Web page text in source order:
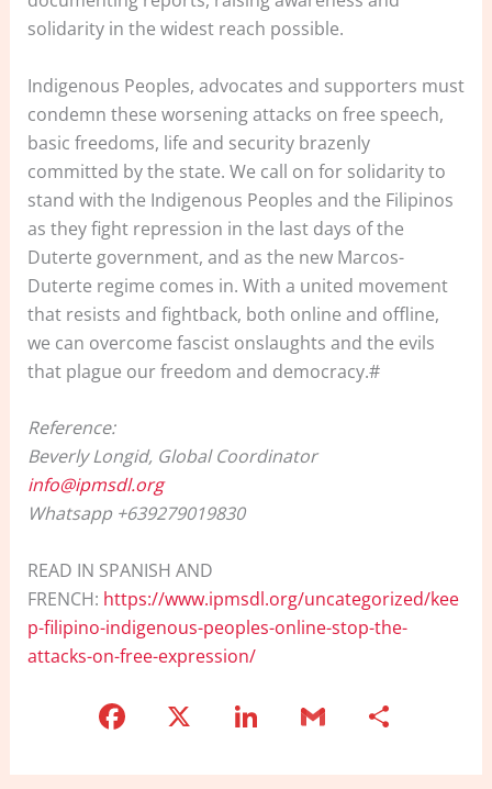
solidarity in the widest reach possible.
Indigenous Peoples, advocates and supporters must
condemn these worsening attacks on free speech,
basic freedoms, life and security brazenly
committed by the state. We call on for solidarity to
stand with the Indigenous Peoples and the Filipinos
as they fight repression in the last days of the
Duterte government, and as the new Marcos-
Duterte regime comes in. With a united movement
that resists and fightback, both online and offline,
we can overcome fascist onslaughts and the evils
that plague our freedom and democracy.#
Reference:
Beverly Longid, Global Coordinator
info@ipmsdl.org
Whatsapp +639279019830
READ IN SPANISH AND
FRENCH: https://www.ipmsdl.org/uncategorized/kee
p-filipino-indigenous-peoples-online-stop-the-
attacks-on-free-expression/